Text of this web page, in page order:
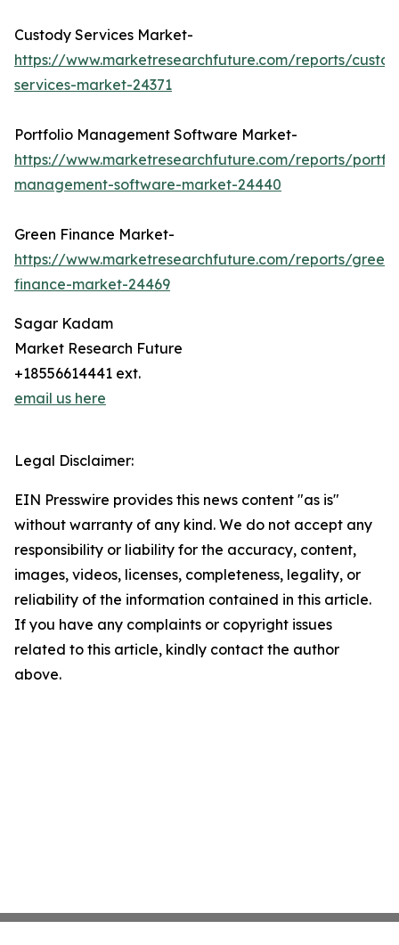
Custody Services Market-
https://www.marketresearchfuture.com/reports/
services-market-24371
Portfolio Management Software Market-
https://www.marketresearchfuture.com/reports/
management-software-market-24440
Green Finance Market-
https://www.marketresearchfuture.com/reports/green-
finance-market-24469
Sagar Kadam
Market Research Future
+18556614441 ext.
email us here
Legal Disclaimer:
EIN Presswire provides this news content "as is"
without warranty of any kind. We do not accept any
responsibility or liability for the accuracy, content,
images, videos, licenses, completeness, legality, or
reliability of the information contained in this article.
If you have any complaints or copyright issues
related to this article, kindly contact the author
above.